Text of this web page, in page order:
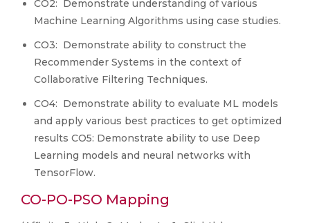
CO2: Demonstrate understanding of various
Machine Learning Algorithms using case studies.
CO3: Demonstrate ability to construct the
Recommender Systems in the context of
Collaborative Filtering Techniques.
CO4: Demonstrate ability to evaluate ML models
and apply various best practices to get optimized
results CO5: Demonstrate ability to use Deep
Learning models and neural networks with
TensorFlow.
CO-PO-PSO Mapping